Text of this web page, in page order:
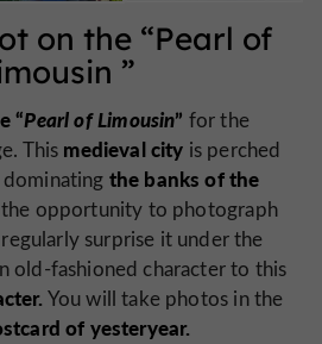
on the “Pearl of
”
“Pearl of Limousin” for the
This medieval city is perched
the banks of the
opportunity to photograph
surprise it under the
old-fashioned character to this
You will take photos in the
of yesteryear.